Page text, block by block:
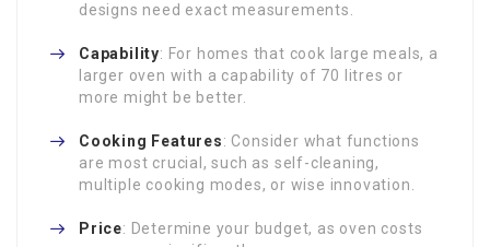
designs need exact measurements.
Capability: For homes that cook large meals, a
larger oven with a capability of 70 litres or
more might be better.
Cooking Features: Consider what functions
are most crucial, such as self-cleaning,
multiple cooking modes, or wise innovation.
Price: Determine your budget, as oven costs